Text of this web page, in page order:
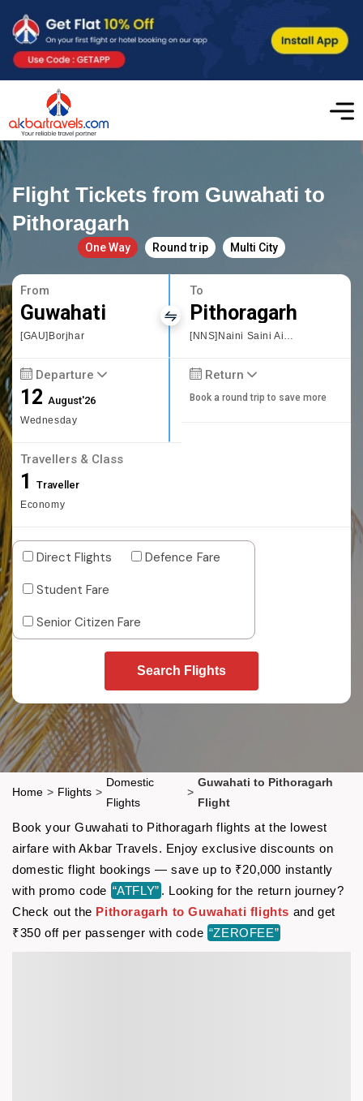
Flight Tickets from Guwahati to
Pithoragarh
One Way Round trip Multi City
From
Guwahati
[GAU]Borjhar
To
Pithoragarh
[NNS]Naini Saini Airport Pithoragarh
Departure
12August'26
Wednesday
Return
Book a round trip to save more
Travellers & Class
1 Traveller
Economy
Direct Flights
Defence Fare
Student Fare
Senior Citizen Fare
Search Flights
Home > Flights >
Domestic
Flights
>
Guwahati to Pithoragarh
Flight
Book your Guwahati to Pithoragarh flights at the lowest
airfare with Akbar Travels. Enjoy exclusive discounts on
domestic flight bookings — save up to ₹20,000 instantly
with promo code “ATFLY” . Looking for the return journey?
Check out the Pithoragarh to Guwahati flights and get
₹350 off per passenger with code “ZEROFEE”